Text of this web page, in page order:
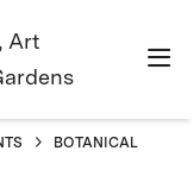
BOTANICAL